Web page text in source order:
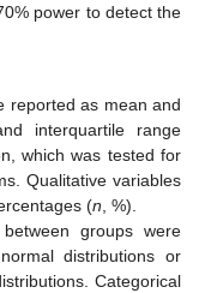
power to detect the
reported as mean and
interquartile range
which was tested for
Qualitative variables
(n, %).
groups were
distributions or
Categorical